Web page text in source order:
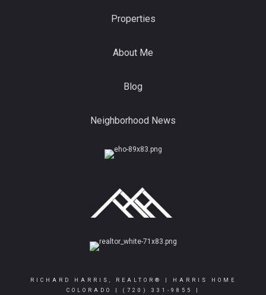
Properties
About Me
Blog
Neighborhood News
RICHARD HARRIS, REALTOR® | HARRIS HOME
COLORADO | (720) 331-9855